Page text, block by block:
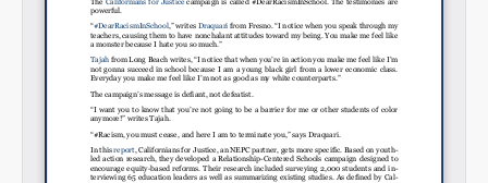
Permalink
Email